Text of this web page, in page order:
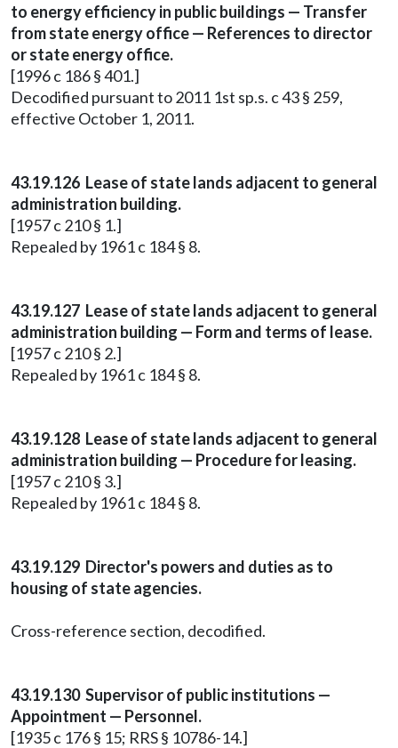
to energy efficiency in public buildings — Transfer
from state energy office — References to director
or state energy office.
[1996 c 186 § 401.]
Decodified pursuant to 2011 1st sp.s. c 43 § 259,
effective October 1, 2011.
43.19.126 Lease of state lands adjacent to general
administration building.
[1957 c 210 § 1.]
Repealed by 1961 c 184 § 8.
43.19.127 Lease of state lands adjacent to general
administration building — Form and terms of lease.
[1957 c 210 § 2.]
Repealed by 1961 c 184 § 8.
43.19.128 Lease of state lands adjacent to general
administration building — Procedure for leasing.
[1957 c 210 § 3.]
Repealed by 1961 c 184 § 8.
43.19.129 Director's powers and duties as to
housing of state agencies.
Cross-reference section, decodified.
43.19.130 Supervisor of public institutions —
Appointment — Personnel.
[1935 c 176 § 15; RRS § 10786-14.]